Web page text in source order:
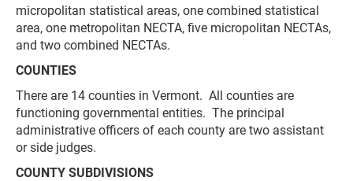
micropolitan statistical areas, one combined statistical
area, one metropolitan NECTA, five micropolitan NECTAs,
and two combined NECTAs.
COUNTIES
There are 14 counties in Vermont. All counties are
functioning governmental entities. The principal
administrative officers of each county are two assistant
or side judges.
COUNTY SUBDIVISIONS